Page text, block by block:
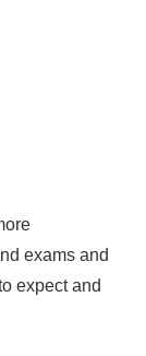
exams and
expect and